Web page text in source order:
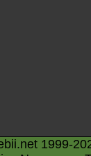
1999-